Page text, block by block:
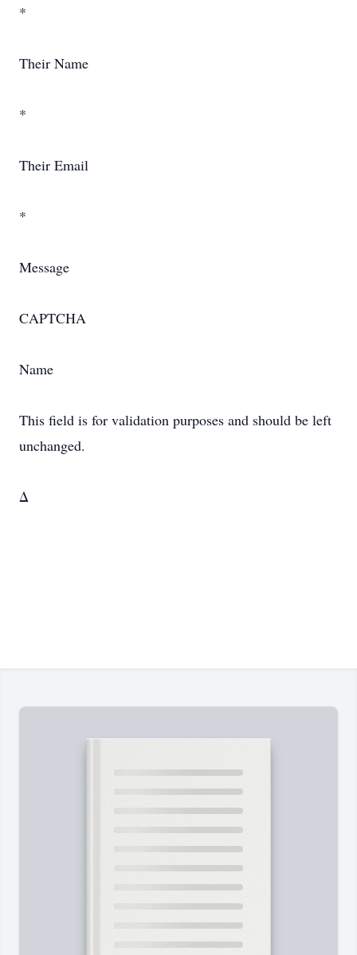
*
Their Name
*
Their Email
*
Message
CAPTCHA
Name
This field is for validation purposes and should be left
unchanged.
Δ